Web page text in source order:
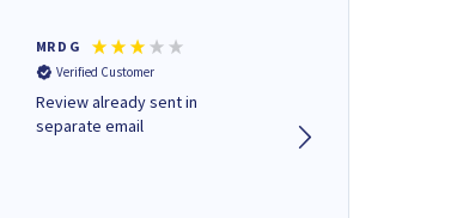
MR D G
Verified Customer
Review already sent in
separate email